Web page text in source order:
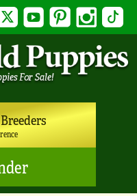
Twitter YouTubePinterest Instagram